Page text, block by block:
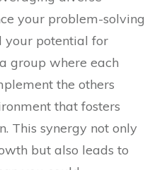
your problem-solving
your potential for
group where each
the others
that fosters
This synergy not only
but also leads to